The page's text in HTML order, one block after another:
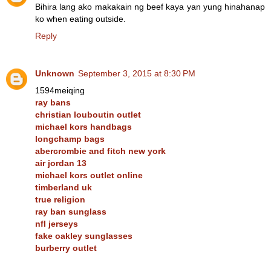
Bihira lang ako makakain ng beef kaya yan yung hinahanap
ko when eating outside.
Reply
Unknown September 3, 2015 at 8:30 PM
1594meiqing
ray bans
christian louboutin outlet
michael kors handbags
longchamp bags
abercrombie and fitch new york
air jordan 13
michael kors outlet online
timberland uk
true religion
ray ban sunglass
nfl jerseys
fake oakley sunglasses
burberry outlet